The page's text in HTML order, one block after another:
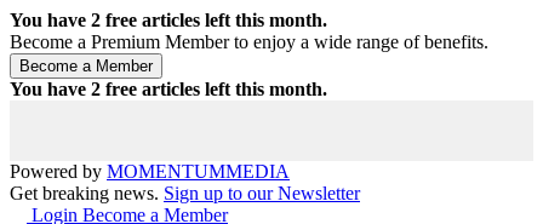
You have 2 free articles left this month.
Become a Premium Member to enjoy a wide range of benefits.
You have 2 free articles left this month.
Powered by MOMENTUMMEDIA
Get breaking news. Sign up to our Newsletter
Login Become a Member